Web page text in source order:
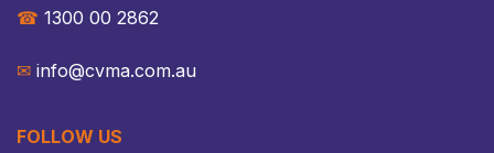
☎︎ 1300 00 2862
✉︎ info@cvma.com.au
FOLLOW US